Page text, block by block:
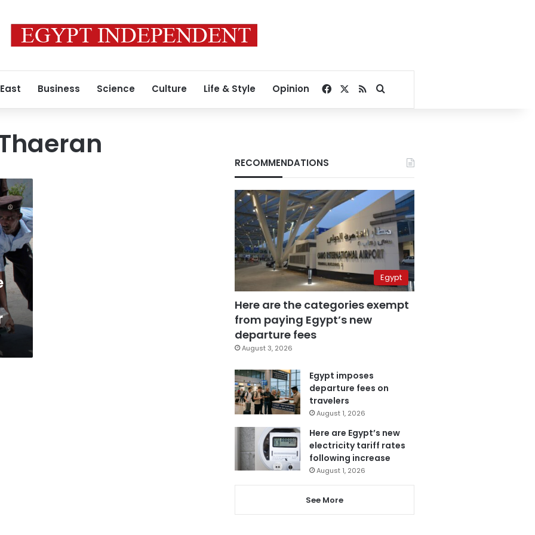
Business Science Culture Life & Style Opinion Facebook
RSSSearch for
RECOMMENDATIONS
Egypt
Here are the categories exempt
from paying Egypt’s new
departure fees
August 3, 2026
Egypt imposes
departure fees on
travelers
August 1, 2026
Here are Egypt’s new
electricity tariff rates
following increase
August 1, 2026
See More